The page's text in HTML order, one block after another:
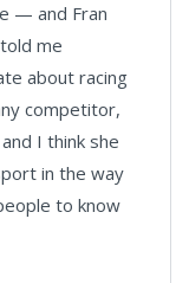
— and Fran
me
about racing
competitor,
I think she
in the way
to know